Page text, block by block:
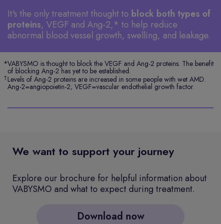
It's the only treatment thought to block both types of
proteins, VEGF and Ang-2,* to help reduce
abnormal blood vessel growth, swelling, and leakage.
*VABYSMO is thought to block the VEGF and Ang-2 proteins. The benefit
of blocking Ang-2 has yet to be established.
† Levels of Ang-2 proteins are increased in some people with wet AMD.
Ang-2=angiopoietin-2; VEGF=vascular endothelial growth factor.
We want to support your journey
Explore our brochure for helpful information about
VABYSMO and what to expect during treatment.
Download now